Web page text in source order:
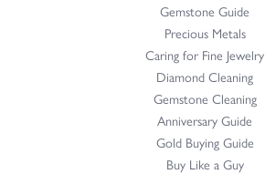
Gemstone Guide
Precious Metals
Caring for Fine Jewelry
Diamond Cleaning
Gemstone Cleaning
Anniversary Guide
Gold Buying Guide
Buy Like a Guy